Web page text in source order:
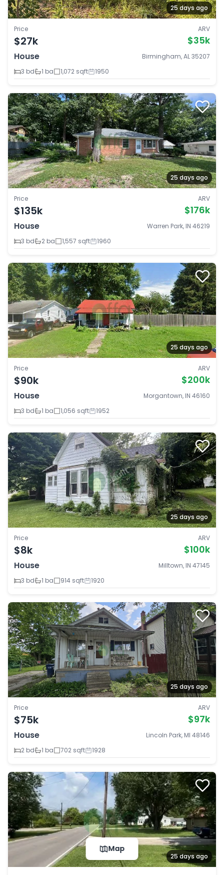
25 days ago
Price
$27k
ARV
$35k
House
Birmingham, AL 35207
3 bd
1 ba 1,072 sqft 1950
25 days ago
Price
$135k
ARV
$176k
House
Warren Park, IN 46219
3 bd
2 ba 1,557 sqft 1960
25 days ago
Price
$90k
ARV
$200k
House
Morgantown, IN 46160
3 bd
1 ba 1,056 sqft 1952
25 days ago
Price
$8k
ARV
$100k
House
Milltown, IN 47145
3 bd
1 ba 914 sqft 1920
25 days ago
Price
$75k
ARV
$97k
House
Lincoln Park, MI 48146
2 bd
1 ba 702 sqft 1928
25 days ago
Map